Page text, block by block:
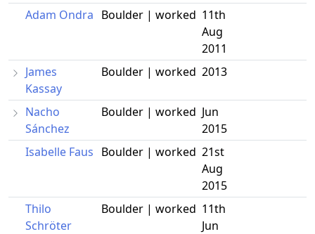
Adam Ondra Boulder | worked 11th
Aug
2011
James
Kassay
Boulder | worked 2013
Nacho
Sánchez
Boulder | worked Jun
2015
Isabelle Faus Boulder | worked 21st
Aug
2015
Thilo
Schröter
Boulder | worked 11th
Jun